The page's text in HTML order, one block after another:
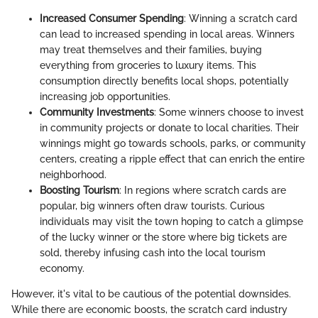
Increased Consumer Spending: Winning a scratch card
can lead to increased spending in local areas. Winners
may treat themselves and their families, buying
everything from groceries to luxury items. This
consumption directly benefits local shops, potentially
increasing job opportunities.
Community Investments: Some winners choose to invest
in community projects or donate to local charities. Their
winnings might go towards schools, parks, or community
centers, creating a ripple effect that can enrich the entire
neighborhood.
Boosting Tourism: In regions where scratch cards are
popular, big winners often draw tourists. Curious
individuals may visit the town hoping to catch a glimpse
of the lucky winner or the store where big tickets are
sold, thereby infusing cash into the local tourism
economy.
However, it's vital to be cautious of the potential downsides.
While there are economic boosts, the scratch card industry